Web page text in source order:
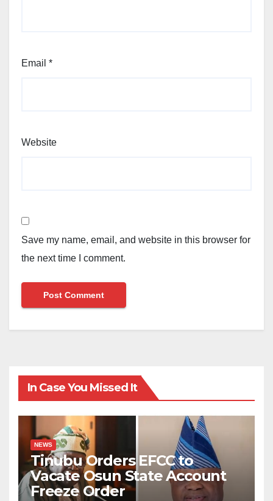
Email *
Website
Save my name, email, and website in this browser for
the next time I comment.
In Case You Missed It
NEWS
Tinubu Orders EFCC to
Vacate Osun State Account
Freeze Order